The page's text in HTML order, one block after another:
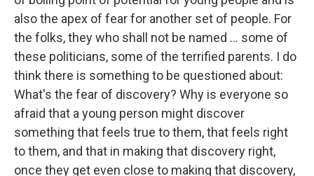
also the apex of fear for another set of people. For
the folks, they who shall not be named ... some of
these politicians, some of the terrified parents. I do
think there is something to be questioned about:
What's the fear of discovery? Why is everyone so
afraid that a young person might discover
something that feels true to them, that feels right
to them, and that in making that discovery right,
once they get even close to making that discovery,